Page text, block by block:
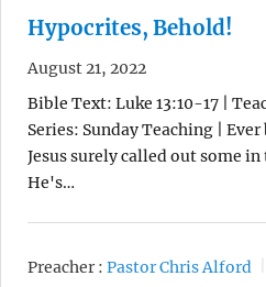
Hypocrites, Behold!
August 21, 2022
Bible Text: Luke 13:10-17 |
Series: Sunday Teaching |
Jesus surely called out some
He's…
Preacher : Pastor Chris Alford